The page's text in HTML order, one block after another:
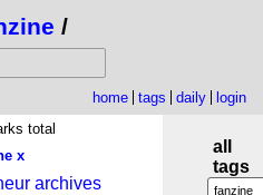
/
home tags daily
login
total
x
archives
all
tags